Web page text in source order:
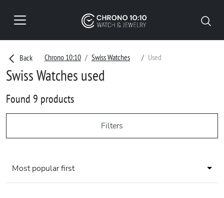
Back Chrono 10:10 Swiss Watches Used
Swiss Watches used
Found 9 products
Filters
Most popular first